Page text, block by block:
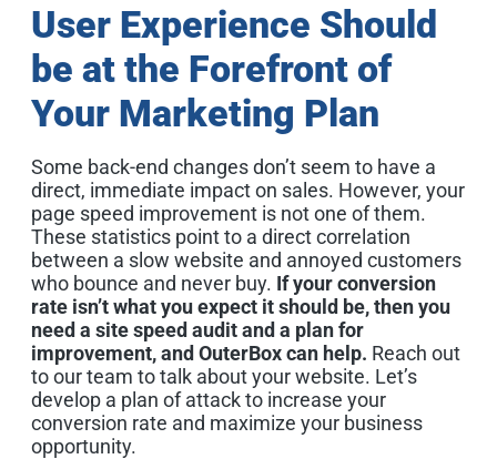
User Experience Should
be at the Forefront of
Your Marketing Plan
Some back-end changes don’t seem to have a
direct, immediate impact on sales. However, your
page speed improvement is not one of them.
These statistics point to a direct correlation
between a slow website and annoyed customers
who bounce and never buy. If your conversion
rate isn’t what you expect it should be, then you
need a site speed audit and a plan for
improvement, and OuterBox can help. Reach out
to our team to talk about your website. Let’s
develop a plan of attack to increase your
conversion rate and maximize your business
opportunity.